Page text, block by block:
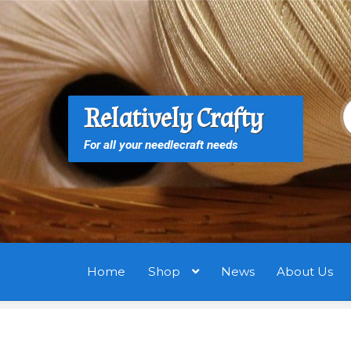
Skip
to
navigation
Skip
to
content
Relatively Crafty
For all your needlecraft needs
Home Shop News About Us